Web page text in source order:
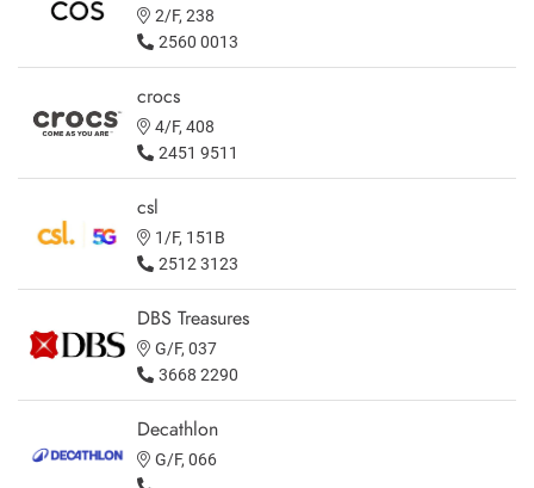
2/F, 238
2560 0013
crocs
4/F, 408
2451 9511
csl
1/F, 151B
2512 3123
DBS Treasures
G/F, 037
3668 2290
Decathlon
G/F, 066